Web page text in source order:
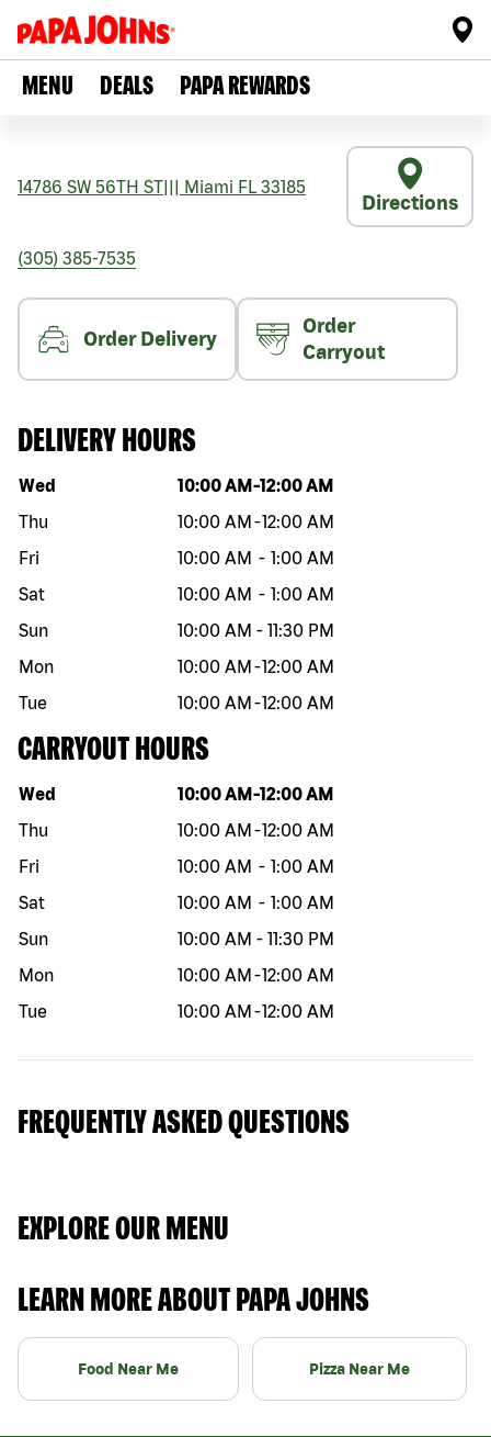
MENU DEALS PAPA REWARDS
14786 SW 56TH ST Miami FL 33185
Directions
(305) 385-7535
Order Delivery
Order
Carryout
DELIVERY HOURS
Day of the week Hours
Wed 10:00 AM -12:00 AM
Thu
10:00 AM -12:00 AM
Fri
10:00 AM - 1:00 AM
Sat
10:00 AM - 1:00 AM
Sun
10:00 AM - 11:30 PM
Mon
10:00 AM -12:00 AM
Tue
10:00 AM -12:00 AM
CARRYOUT HOURS
Day of the week Hours
Wed 10:00 AM -12:00 AM
Thu
10:00 AM -12:00 AM
Fri
10:00 AM - 1:00 AM
Sat
10:00 AM - 1:00 AM
Sun
10:00 AM - 11:30 PM
Mon
10:00 AM -12:00 AM
Tue
10:00 AM -12:00 AM
FREQUENTLY ASKED QUESTIONS
EXPLORE OUR MENU
LEARN MORE ABOUT PAPA JOHNS
Food Near Me Pizza Near Me